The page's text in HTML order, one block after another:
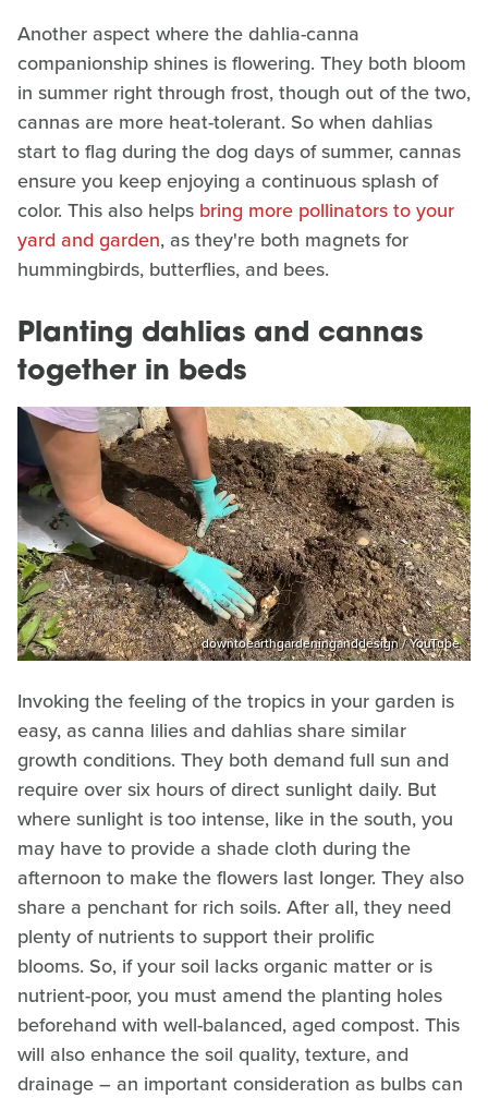
Another aspect where the dahlia-canna
companionship shines is flowering. They both bloom
in summer right through frost, though out of the two,
cannas are more heat-tolerant. So when dahlias
start to flag during the dog days of summer, cannas
ensure you keep enjoying a continuous splash of
color. This also helps bring more pollinators to your
yard and garden, as they're both magnets for
hummingbirds, butterflies, and bees.
Planting dahlias and cannas
together in beds
downtoearthgardeninganddesign / YouTube
Invoking the feeling of the tropics in your garden is
easy, as canna lilies and dahlias share similar
growth conditions. They both demand full sun and
require over six hours of direct sunlight daily. But
where sunlight is too intense, like in the south, you
may have to provide a shade cloth during the
afternoon to make the flowers last longer. They also
share a penchant for rich soils. After all, they need
plenty of nutrients to support their prolific
blooms. So, if your soil lacks organic matter or is
nutrient-poor, you must amend the planting holes
beforehand with well-balanced, aged compost. This
will also enhance the soil quality, texture, and
drainage – an important consideration as bulbs can